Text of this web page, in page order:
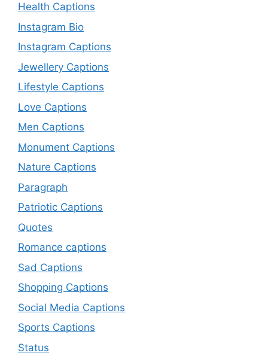
Health Captions
Instagram Bio
Instagram Captions
Jewellery Captions
Lifestyle Captions
Love Captions
Men Captions
Monument Captions
Nature Captions
Paragraph
Patriotic Captions
Quotes
Romance captions
Sad Captions
Shopping Captions
Social Media Captions
Sports Captions
Status